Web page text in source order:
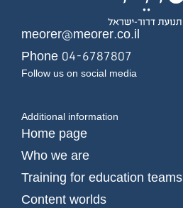
meorer@meorer.co.il
Phone 04-6787807
Follow us on social media
Additional information
Home page
Who we are
Training for education teams
Content worlds